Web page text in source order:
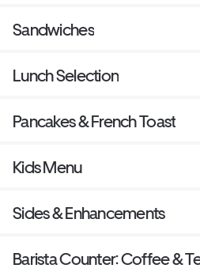
Sandwiches
Lunch Selection
Pancakes & French Toast
Kids Menu
Sides & Enhancements
Barista Counter: Coffee &